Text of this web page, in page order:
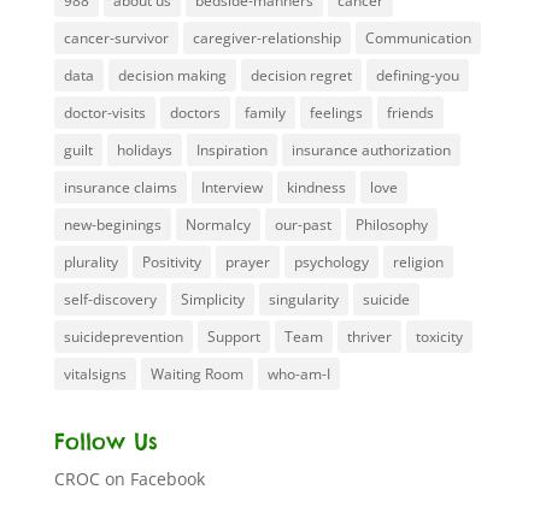
cancer-survivor
caregiver-relationship
Communication
data
decision making decision regret
defining-you
doctor-visits
doctors family feelings
friends
guilt
holidays Inspiration
insurance authorization
insurance claims
Interview kindness
love
new-beginings
Normalcy our-past
Philosophy
plurality
Positivity prayer psychology
religion
self-discovery
Simplicity singularity
suicide
suicideprevention
Support Team thriver
toxicity
vitalsigns
Waiting Room who-am-I
Follow Us
CROC on Facebook